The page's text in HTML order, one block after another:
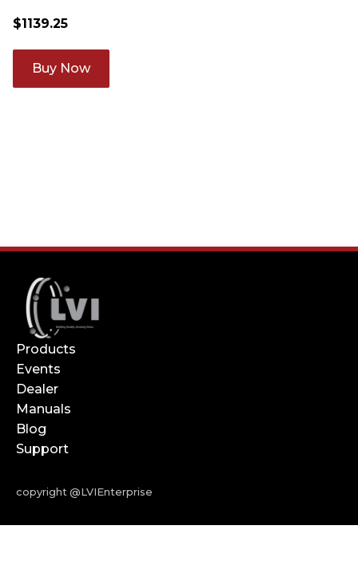
$1139.25
Products
Events
Dealer
Manuals
Blog
Support
copyright @LVIEnterprise